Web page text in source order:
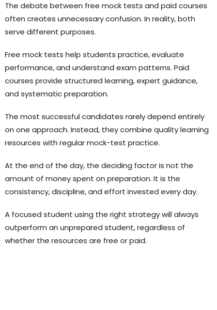
The debate between free mock tests and paid courses
often creates unnecessary confusion. In reality, both
serve different purposes.
Free mock tests help students practice, evaluate
performance, and understand exam patterns. Paid
courses provide structured learning, expert guidance,
and systematic preparation.
The most successful candidates rarely depend entirely
on one approach. Instead, they combine quality learning
resources with regular mock-test practice.
At the end of the day, the deciding factor is not the
amount of money spent on preparation. It is the
consistency, discipline, and effort invested every day.
A focused student using the right strategy will always
outperform an unprepared student, regardless of
whether the resources are free or paid.